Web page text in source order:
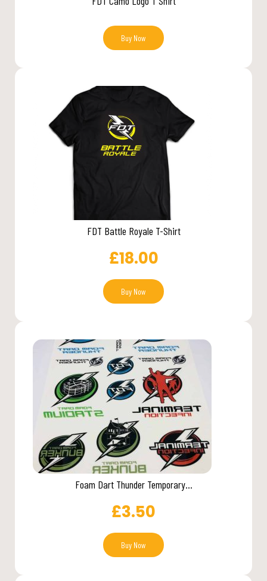
Buy Now
FDT Battle Royale T-Shirt
£18.00
Buy Now
Foam Dart Thunder Temporary...
£3.50
Buy Now